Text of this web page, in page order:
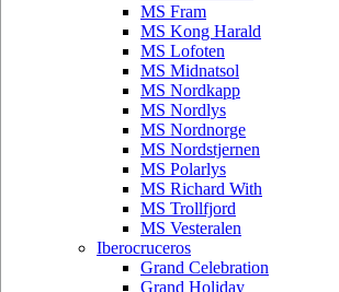
MS Fram
MS Kong Harald
MS Lofoten
MS Midnatsol
MS Nordkapp
MS Nordlys
MS Nordnorge
MS Nordstjernen
MS Polarlys
MS Richard With
MS Trollfjord
MS Vesteralen
Iberocruceros
Grand Celebration
Grand Holiday